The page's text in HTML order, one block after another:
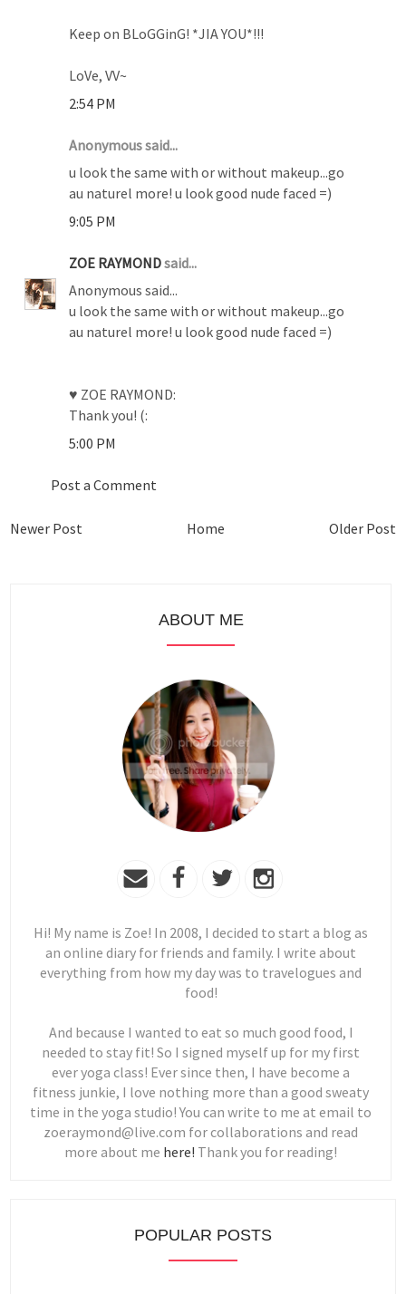
Keep on BLoGGinG! *JIA YOU*!!!
LoVe, VV~
2:54 PM
Anonymous said...
u look the same with or without makeup...go
au naturel more! u look good nude faced =)
9:05 PM
ZOE RAYMONDsaid...
Anonymous said...
u look the same with or without makeup...go
au naturel more! u look good nude faced =)
♥ ZOE RAYMOND:
Thank you! (:
5:00 PM
Post a Comment
Newer Post Older Post
Home
ABOUT ME
Hi! My name is Zoe! In 2008, I decided to start a blog as
an online diary for friends and family. I write about
everything from how my day was to travelogues and
food!
And because I wanted to eat so much good food, I
needed to stay fit! So I signed myself up for my first
ever yoga class! Ever since then, I have become a
fitness junkie, I love nothing more than a good sweaty
time in the yoga studio! You can write to me at email to
zoeraymond@live.com for collaborations and read
more about me here! Thank you for reading!
POPULAR POSTS